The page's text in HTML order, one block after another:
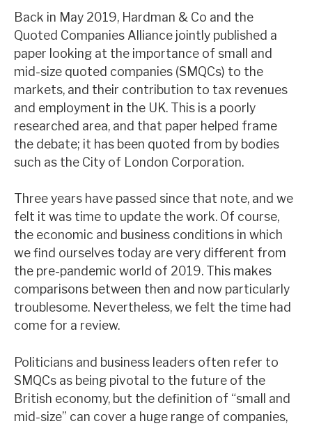
News, podcasts & insights
Back in May 2019, Hardman & Co and the
Quoted Companies Alliance jointly published a
paper looking at the importance of small and
mid-size quoted companies (SMQCs) to the
markets, and their contribution to tax revenues
and employment in the UK. This is a poorly
researched area, and that paper helped frame
the debate; it has been quoted from by bodies
such as the City of London Corporation.
Three years have passed since that note, and we
felt it was time to update the work. Of course,
the economic and business conditions in which
we find ourselves today are very different from
the pre-pandemic world of 2019. This makes
comparisons between then and now particularly
troublesome. Nevertheless, we felt the time had
come for a review.
Politicians and business leaders often refer to
SMQCs as being pivotal to the future of the
British economy, but the definition of “small and
mid-size” can cover a huge range of companies,